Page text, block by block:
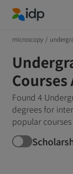
microscopy /
Courses
Found 4
degrees for
popular